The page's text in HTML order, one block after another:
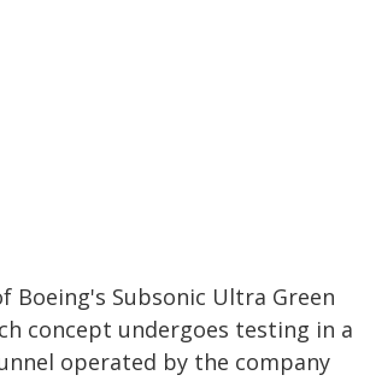
Boeing's Subsonic Ultra Green
concept undergoes testing in a
operated by the company